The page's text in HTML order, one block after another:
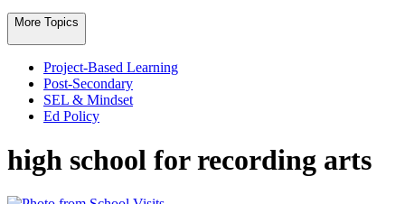
More Topics
Project-Based Learning
Post-Secondary
SEL & Mindset
Ed Policy
high school for recording arts